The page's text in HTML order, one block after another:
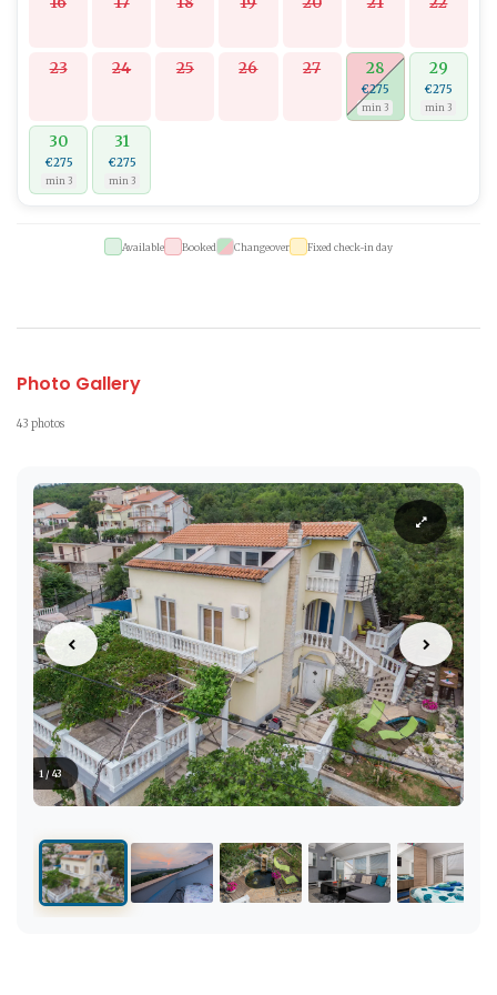
23 24 25 26 27 28
€275
min 3
29
€275
min 3
30
€275
min 3
31
€275
min 3
Available Booked Changeover Fixed check-in day
Photo Gallery
43 photos
1 / 43